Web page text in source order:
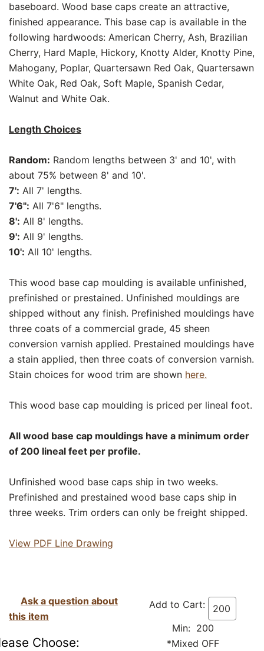
baseboard. Wood base caps create an attractive,
finished appearance. This base cap is available in the
following hardwoods: American Cherry, Ash, Brazilian
Cherry, Hard Maple, Hickory, Knotty Alder, Knotty Pine,
Mahogany, Poplar, Quartersawn Red Oak, Quartersawn
White Oak, Red Oak, Soft Maple, Spanish Cedar,
Walnut and White Oak.
Length Choices
Random: Random lengths between 3' and 10', with
about 75% between 8' and 10'.
7': All 7' lengths.
7'6": All 7'6" lengths.
8': All 8' lengths.
9': All 9' lengths.
10': All 10' lengths.
This wood base cap moulding is available unfinished,
prefinished or prestained. Unfinished mouldings are
shipped without any finish. Prefinished mouldings have
three coats of a commercial grade, 45 sheen
conversion varnish applied. Prestained mouldings have
a stain applied, then three coats of conversion varnish.
Stain choices for wood trim are shown here.
This wood base cap moulding is priced per lineal foot.
All wood base cap mouldings have a minimum order
of 200 lineal feet per profile.
Unfinished wood base caps ship in two weeks.
Prefinished and prestained wood base caps ship in
three weeks. Trim orders can only be freight shipped.
View PDF Line Drawing
Add to Cart:
Min: 200
*Mixed OFF
Ask a question about
this item
Choose: